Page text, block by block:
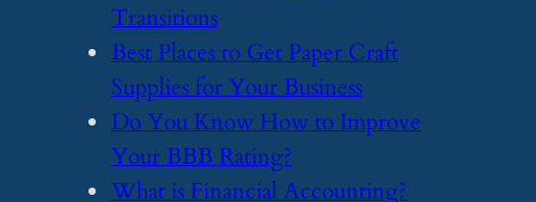
Transitions
​Best Places to Get Paper Craft
Supplies for Your Business
​Do You Know How to Improve
Your BBB Rating?
​What is Financial Accounting?